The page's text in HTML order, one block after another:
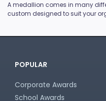
A medallion comes in many
custom designed to suit your
POPULAR
Corporate Awards
School Awards